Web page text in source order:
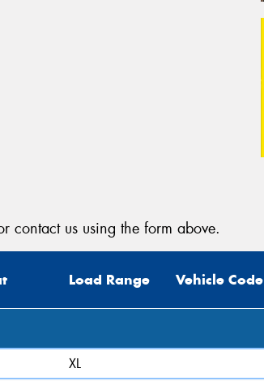
contact us using the form above.
Load Range Vehicle Code
XL